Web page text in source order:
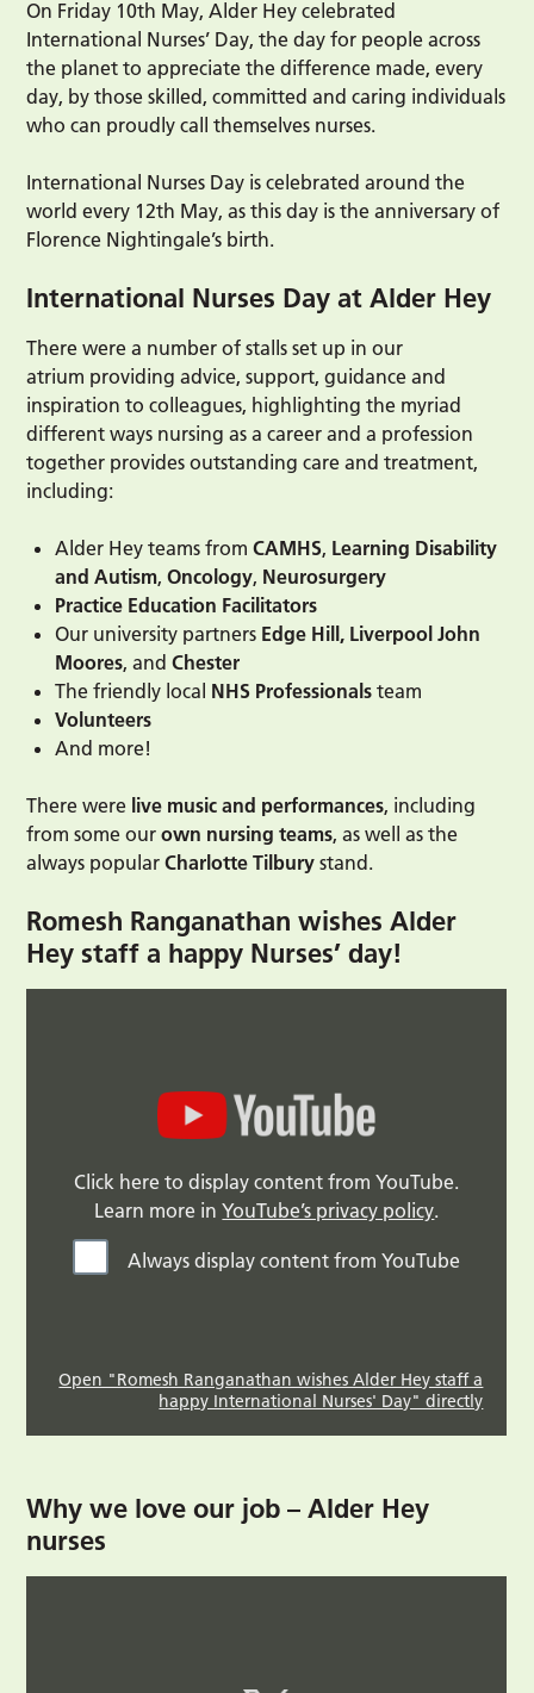
On Friday 10th May, Alder Hey celebrated
International Nurses’ Day, the day for people across
the planet to appreciate the difference made, every
day, by those skilled, committed and caring individuals
who can proudly call themselves nurses.
International Nurses Day is celebrated around the
world every 12th May, as this day is the anniversary of
Florence Nightingale’s birth.
International Nurses Day at Alder Hey
There were a number of stalls set up in our
atrium providing advice, support, guidance and
inspiration to colleagues, highlighting the myriad
different ways nursing as a career and a profession
together provides outstanding care and treatment,
including:
Alder Hey teams fromCAMHS, Learning Disability
and Autism,Oncology, Neurosurgery
Practice Education Facilitators
Our university partners Edge Hill, Liverpool John
Moores, andChester
The friendly local NHS Professionals team
Volunteers
And more!
There were live music and performances, including
from some ourown nursing teams, as well as the
always popularCharlotte Tilburystand.
Romesh Ranganathan wishes Alder
Hey staff a happy Nurses’ day!
Click here to display content from YouTube.
Learn more inYouTube’s privacy policy.
Always display content from YouTube
Open "Romesh Ranganathan wishes Alder Hey staff a
happy International Nurses' Day" directly
Why we love our job – Alder Hey
nurses